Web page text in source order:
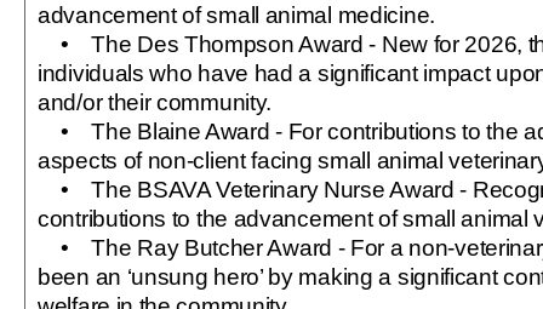
advancement of small animal medicine.
• The Des Thompson Award - New for 2026,
individuals who have had a significant impact
and/or their community.
• The Blaine Award - For contributions to the
aspects of non‑client facing small animal
• The BSAVA Veterinary Nurse Award -
contributions to the advancement of small animal
• The Ray Butcher Award - For a non-
been an ‘unsung hero’ by making a significant